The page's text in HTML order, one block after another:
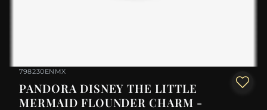
798230ENMX
PANDORA DISNEY THE LITTLE
MERMAID FLOUNDER CHARM -